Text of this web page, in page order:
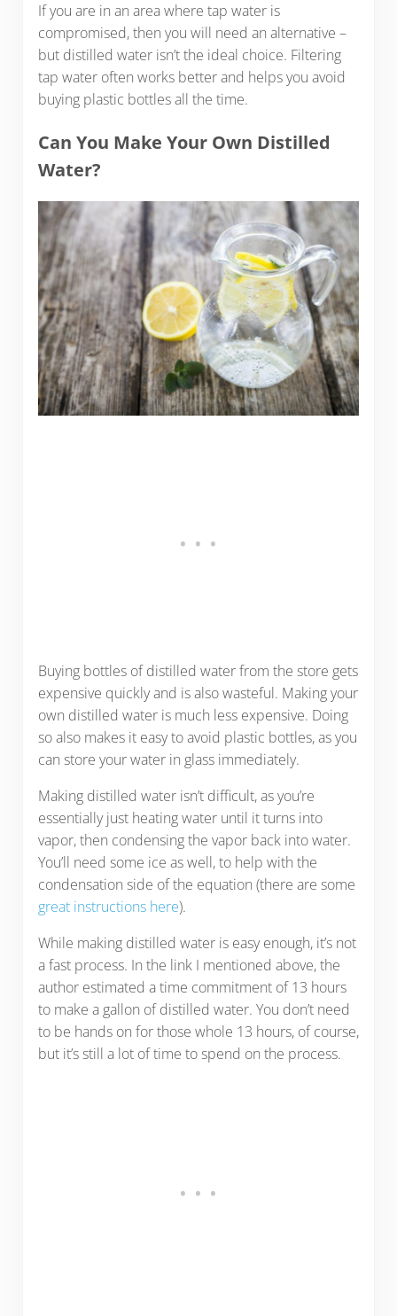
If you are in an area where tap water is
compromised, then you will need an alternative –
but distilled water isn’t the ideal choice. Filtering
tap water often works better and helps you avoid
buying plastic bottles all the time.
Can You Make Your Own Distilled
Water?
Buying bottles of distilled water from the store gets
expensive quickly and is also wasteful. Making your
own distilled water is much less expensive. Doing
so also makes it easy to avoid plastic bottles, as you
can store your water in glass immediately.
Making distilled water isn’t difficult, as you’re
essentially just heating water until it turns into
vapor, then condensing the vapor back into water.
You’ll need some ice as well, to help with the
condensation side of the equation (there are some
great instructions here).
While making distilled water is easy enough, it’s not
a fast process. In the link I mentioned above, the
author estimated a time commitment of 13 hours
to make a gallon of distilled water. You don’t need
to be hands on for those whole 13 hours, of course,
but it’s still a lot of time to spend on the process.